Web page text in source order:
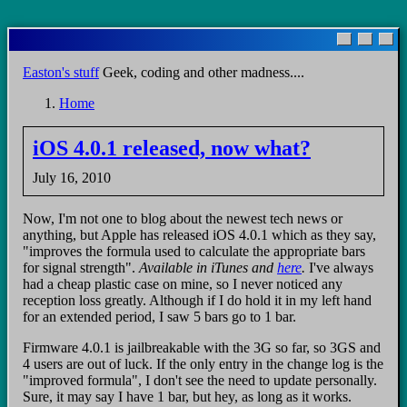
to
main
content
Easton's stuffGeek, coding and other madness....
Breadcrumb
Home
iOS 4.0.1 released, now what?
July 16, 2010
Now, I'm not one to blog about the newest tech news or
anything, but Apple has released iOS 4.0.1 which as they say,
"improves the formula used to calculate the appropriate bars
for signal strength". Available in iTunes and here. I've always
had a cheap plastic case on mine, so I never noticed any
reception loss greatly. Although if I do hold it in my left hand
for an extended period, I saw 5 bars go to 1 bar.
Firmware 4.0.1 is jailbreakable with the 3G so far, so 3GS and
4 users are out of luck. If the only entry in the change log is the
"improved formula", I don't see the need to update personally.
Sure, it may say I have 1 bar, but hey, as long as it works.